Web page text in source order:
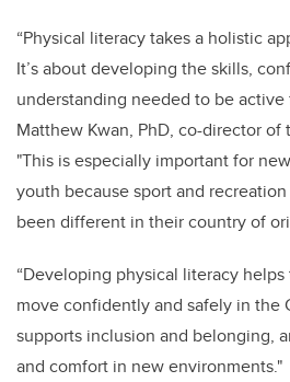
“Physical literacy takes a holistic
It’s about developing the skills,
understanding needed to be active
Matthew Kwan, PhD, co-director of
"This is especially important for
youth because sport and
been different in their country of
“Developing physical literacy
move confidently and safely in the
supports inclusion and belonging,
and comfort in new environments."